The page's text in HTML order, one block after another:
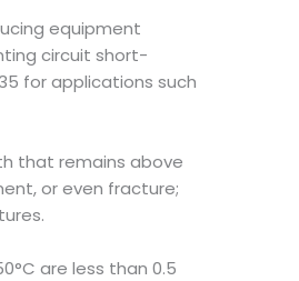
equipment
circuit short-
for applications such
that remains above
or even fracture;
are less than 0.5